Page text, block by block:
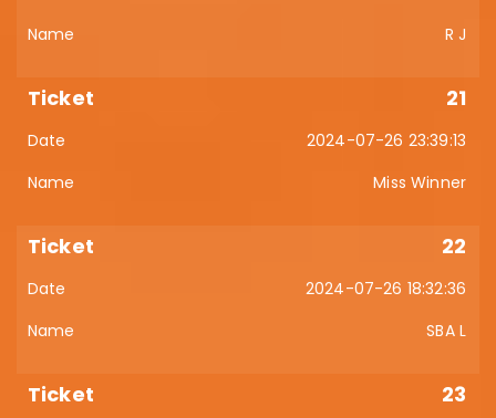
R J
21
2024-07-26 23:39:13
Miss Winner
22
2024-07-26 18:32:36
SBA L
23